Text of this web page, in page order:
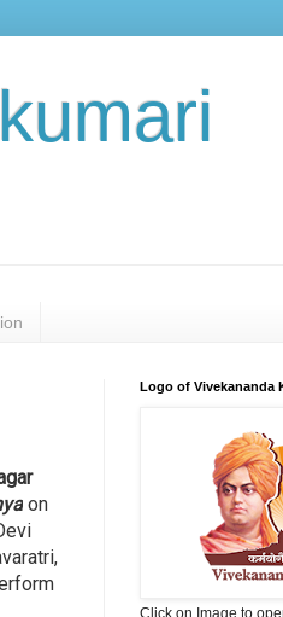
on
Logo of Vivekananda
Click on Image to